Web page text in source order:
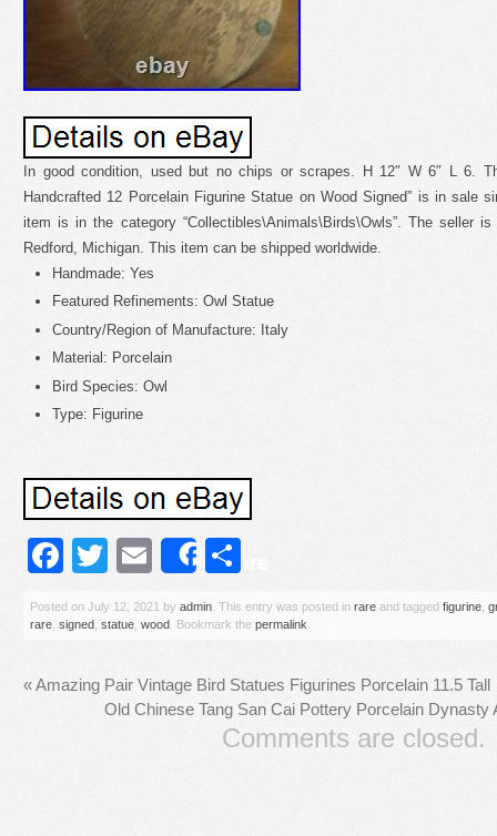
In good condition, used but no chips or scrapes. H 12″ W 6″ L 6.
Handcrafted 12 Porcelain Figurine Statue on Wood Signed” is in sale
item is in the category “Collectibles\Animals\Birds\Owls”. The seller
Redford, Michigan. This item can be shipped worldwide.
Handmade: Yes
Featured Refinements: Owl Statue
Country/Region of Manufacture: Italy
Material: Porcelain
Bird Species: Owl
Type: Figurine
Facebook
Twitter
Email
Share
Posted on July 12, 2021 by admin . This entry was posted in rare and tagged figurine
rare signed statue wood . Bookmark the permalink
«Amazing Pair Vintage Bird Statues Figurines Porcelain 11.5 Tall
Old Chinese Tang San Cai Pottery Porcelain
Comments are closed.